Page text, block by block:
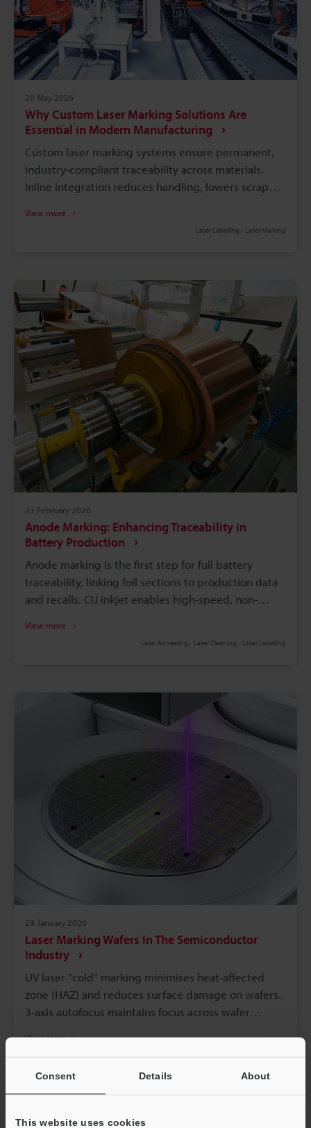
Consent Details About
This website uses cookies
20 May 2026
Why Custom Laser Marking Solutions Are
Essential in Modern Manufacturing
Custom laser marking systems ensure permanent,
industry-compliant traceability across materials.
Inline integration reduces handling, lowers scrap
minimises entry errors, and enables real-time
regulatory needs. Choose partners with industry
experience, on-site support, and proven long-term
serviceability.
View more
Laser Labelling Laser Marking
23 February 2026
Anode Marking: Enhancing Traceability in
Battery Production
Anode marking is the first step for full battery
traceability, linking foil sections to production data
and recalls. CIJ inkjet enables high-speed, non-
delivers permanent, high-density codes without
m/min lines, heat/solvent exposure and integrate
with MES and vision inspection.
View more
Laser Annealing Laser Cleaning Laser Labelling
29 January 2026
Laser Marking Wafers In The Semiconductor
Industry
UV laser "cold" marking minimises heat-affected
zone (HAZ) and reduces surface damage on wafers.
3-axis autofocus maintains focus across wafer
minimal debris. Inline vision inspection and MES
logging verify readability and enable automatic re-
marking or flagging. Backside/scribe-line marking
View more